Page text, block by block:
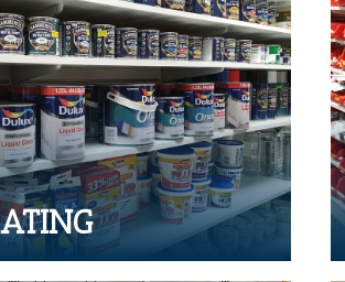
DECORATING
your decorating materials